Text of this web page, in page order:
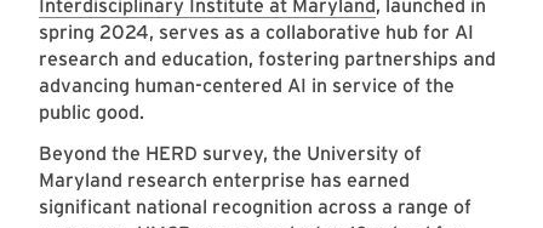
Interdisciplinary Institute at Maryland, launched in
spring 2024, serves as a collaborative hub for AI
research and education, fostering partnerships and
advancing human-centered AI in service of the
public good.
Beyond the HERD survey, the University of
Maryland research enterprise has earned
significant national recognition across a range of